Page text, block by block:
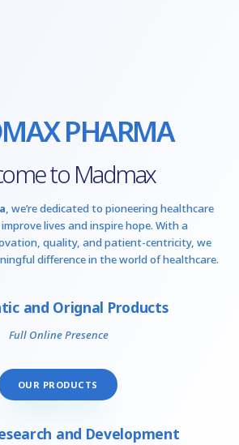
PHARMA
to Madmax
, we’re dedicated to pioneering healthcare
lives and inspire hope. With a
quality, and patient-centricity, we
difference in the world of healthcare.
and Orignal Products
Full Online Presence
OUR PRODUCTS
and Development